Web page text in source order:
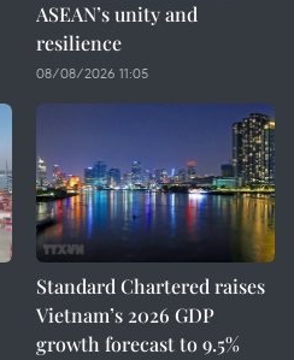
ASEAN’s unity and
resilience
08/08/2026 11:05
Standard Chartered raises
Vietnam’s 2026 GDP
growth forecast to 9.5%